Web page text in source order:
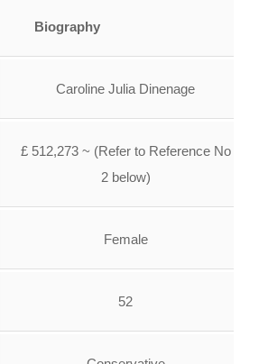
Biography
Caroline Julia Dinenage
£ 512,273 ~ (Refer to Reference No
2 below)
Female
52